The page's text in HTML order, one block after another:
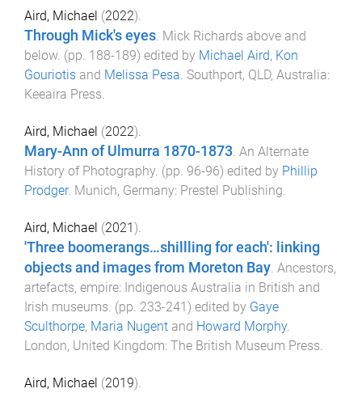
Aird, Michael (2022).
Through Mick's eyes. Mick Richards above and
below. (pp. 188-189) edited by Michael Aird, Kon
Gouriotis and Melissa Pesa. Southport, QLD, Australia:
Keeaira Press.
Aird, Michael (2022).
Mary-Ann of Ulmurra 1870-1873. An Alternate
History of Photography. (pp. 96-96) edited by Phillip
Prodger. Munich, Germany: Prestel Publishing.
Aird, Michael (2021).
'Three boomerangs…shillling for each': linking
objects and images from Moreton Bay Ancestors,
artefacts, empire: Indigenous Australia in British and
Irish museums . (pp. 233-241) edited by Gaye
Sculthorpe, Maria Nugent and Howard Morphy.
London, United Kingdom: The British Museum Press
Aird, Michael (2019).